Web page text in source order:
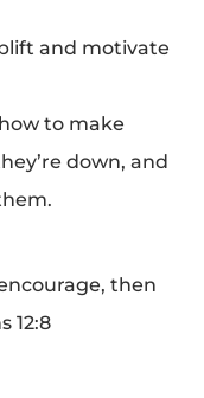
and motivate
to make
down, and
then
12:8